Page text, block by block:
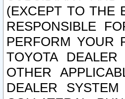
(EXCEPT TO THE
RESPONSIBLE
PERFORM YOUR
TOYOTA
OTHER
DEALER